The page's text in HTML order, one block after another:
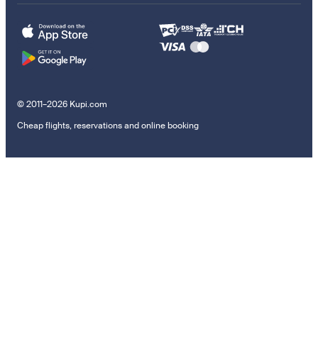
© 2011–2026 Kupi.com
Cheap flights, reservations and online booking